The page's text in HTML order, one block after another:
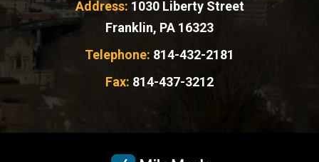
Address: 1030 Liberty Street
Franklin, PA 16323
Telephone: 814-432-2181
Fax: 814-437-3212